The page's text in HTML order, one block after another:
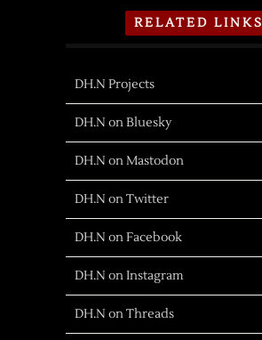
RELATED LINKS
DH.N Projects
DH.N on Bluesky
DH.N on Mastodon
DH.N on Twitter
DH.N on Facebook
DH.N on Instagram
DH.N on Threads